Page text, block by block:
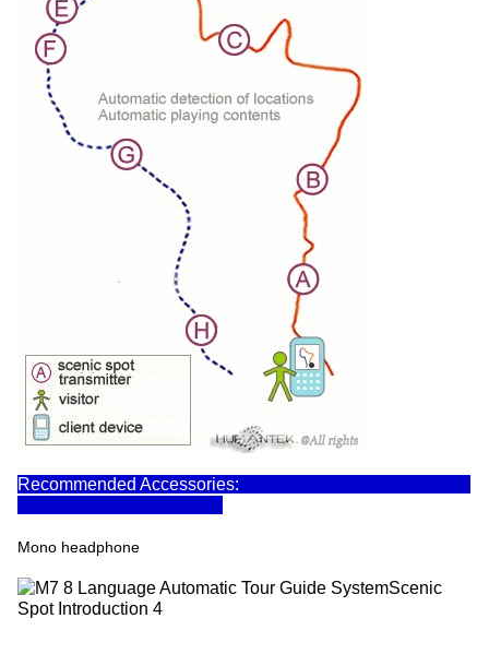
Recommended Accessories:
Mono headphone